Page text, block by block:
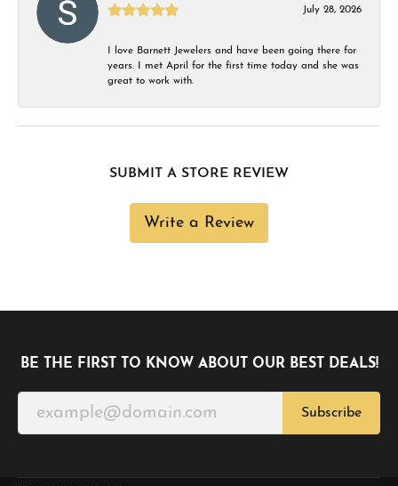
July 28, 2026
I love Barnett Jewelers and have been going there for
years. I met April for the first time today and she was
great to work with.
SUBMIT A STORE REVIEW
Write a Review
BE THE FIRST TO KNOW ABOUT OUR BEST DEALS!
Subscribe